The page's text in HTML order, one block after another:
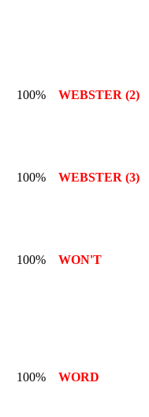
100% WEBSTER (2)
100% WEBSTER (3)
100% WON'T
100% WORD